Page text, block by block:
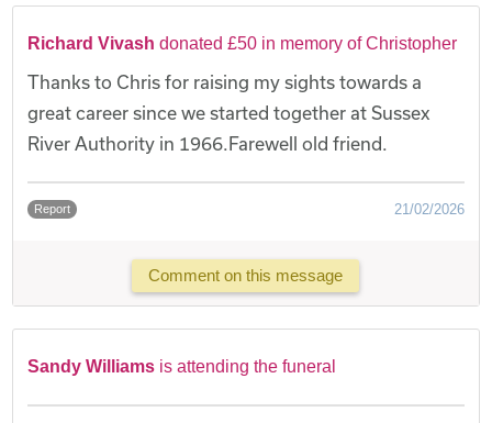
Richard Vivash donated £50 in memory of Christopher
Thanks to Chris for raising my sights towards a
great career since we started together at Sussex
River Authority in 1966.Farewell old friend.
Report 21/02/2026
Comment on this message
Sandy Williams is attending the funeral